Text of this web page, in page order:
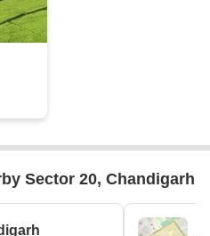
Sector 20, Chandigarh